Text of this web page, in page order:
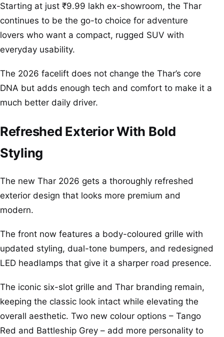
Starting at just ₹9.99 lakh ex-showroom, the Thar
continues to be the go-to choice for adventure
lovers who want a compact, rugged SUV with
everyday usability.
The 2026 facelift does not change the Thar’s core
DNA but adds enough tech and comfort to make it a
much better daily driver.
Refreshed Exterior With Bold
Styling
The new Thar 2026 gets a thoroughly refreshed
exterior design that looks more premium and
modern.
The front now features a body-coloured grille with
updated styling, dual-tone bumpers, and redesigned
LED headlamps that give it a sharper road presence.
The iconic six-slot grille and Thar branding remain,
keeping the classic look intact while elevating the
overall aesthetic. Two new colour options – Tango
Red and Battleship Grey – add more personality to